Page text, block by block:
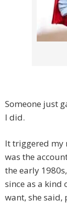
Someone just
I did.
It triggered my
was the
the early
since as a kind
want, she said,